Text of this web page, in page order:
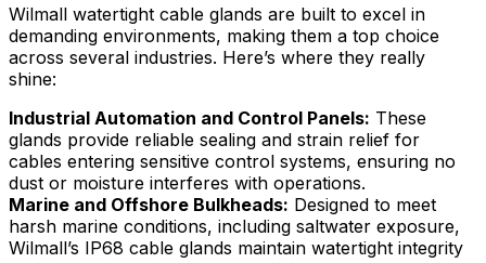
Wilmall watertight cable glands are built to excel in
demanding environments, making them a top choice
across several industries. Here’s where they really
shine:
Industrial Automation and Control Panels: These
glands provide reliable sealing and strain relief for
cables entering sensitive control systems, ensuring no
dust or moisture interferes with operations.
Marine and Offshore Bulkheads: Designed to meet
harsh marine conditions, including saltwater exposure,
Wilmall’s IP68 cable glands maintain watertight integrity